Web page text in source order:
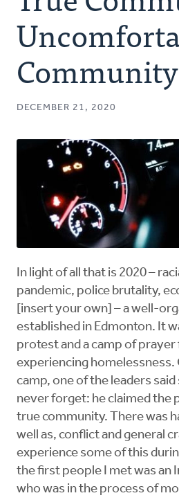
Authors
Series
Community
DECEMBER 21, 2020
In light of all that is 2020 –
pandemic, police brutality,
[insert your own] – a well-
established in Edmonton. It
protest and a camp of
experiencing homelessness.
camp, one of the leaders
never forget: he claimed the
true community. There was
well as, conflict and general
experience some of this
the first people I met was an
who was in the process of